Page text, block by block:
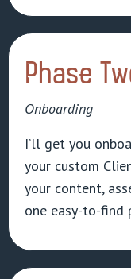
Phase
Onboarding
I’ll get you
your custom
your content,
one easy-to-find